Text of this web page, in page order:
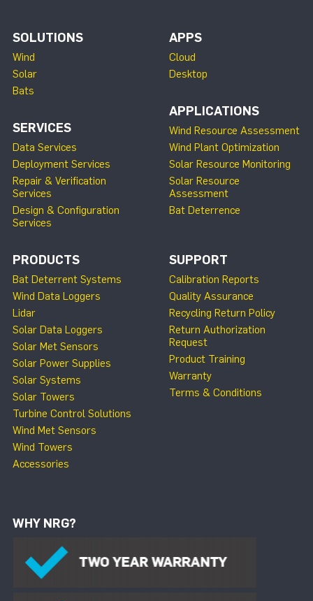
SOLUTIONS
Wind
Solar
Bats
SERVICES
Data Services
Deployment Services
Repair & Verification
Services
Design & Configuration
Services
APPS
Cloud
Desktop
APPLICATIONS
Wind Resource Assessment
Wind Plant Optimization
Solar Resource Monitoring
Solar Resource
Assessment
Bat Deterrence
PRODUCTS
Bat Deterrent Systems
Wind Data Loggers
Lidar
Solar Data Loggers
Solar Met Sensors
Solar Power Supplies
Solar Systems
Solar Towers
Turbine Control Solutions
Wind Met Sensors
Wind Towers
Accessories
SUPPORT
Calibration Reports
Quality Assurance
Recycling Return Policy
Return Authorization
Request
Product Training
Warranty
Terms & Conditions
WHY NRG?